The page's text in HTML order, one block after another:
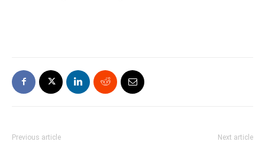
Previous article Next article